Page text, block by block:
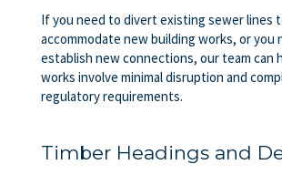
If you need to divert existing sewer lines
accommodate new building works, or you
establish new connections, our team can
works involve minimal disruption and
regulatory requirements.
Timber Headings and